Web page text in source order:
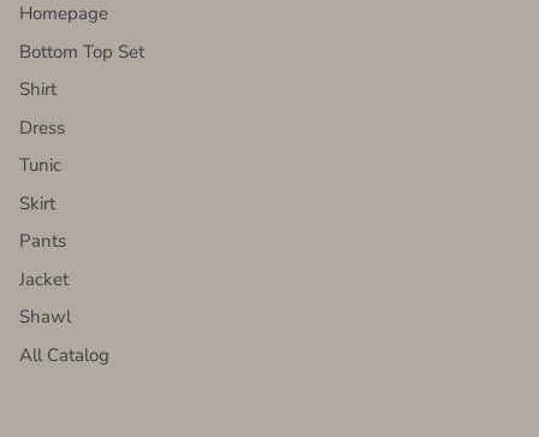
Homepage
Bottom Top Set
Shirt
Dress
Tunic
Skirt
Pants
Jacket
Shawl
All Catalog